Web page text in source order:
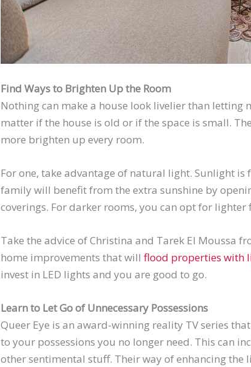
Find Ways to Brighten Up the Room
Nothing can make a house look livelier than letting
matter if the house is old or if the space is small.
more brighten up every room.
For one, take advantage of natural light. Sunlight
family will benefit from the extra sunshine by
coverings. For darker rooms, you can opt for
Take the advice of Christina and Tarek El Moussa
home improvements that will flood properties with
invest in LED lights and you are good to go.
Learn to Let Go of Unnecessary Possessions
Queer Eye is an award-winning reality TV series
to your possessions you no longer need. This can
other sentimental stuff. Their way of enhancing the